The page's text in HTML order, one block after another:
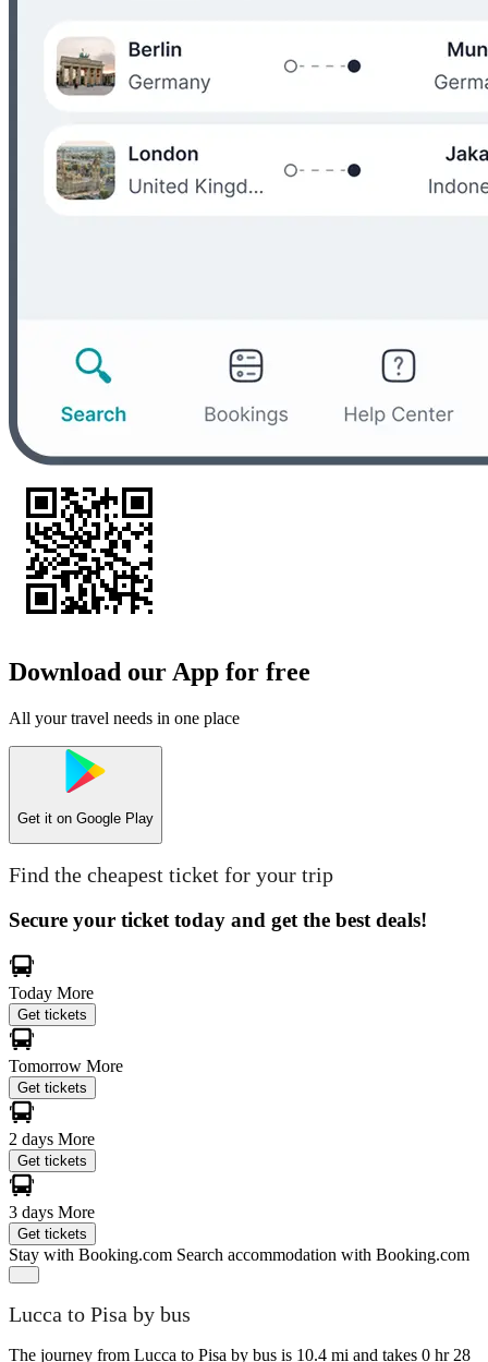
Download our App for free
All your travel needs in one place
Get it on Google Play
Find the cheapest ticket for your trip
Secure your ticket today and get the best deals!
Today More
Get tickets
Tomorrow More
Get tickets
2 days More
Get tickets
3 days More
Get tickets
Stay with Booking.com Search accommodation with Booking.com
Lucca to Pisa by bus
The journey from Lucca to Pisa by bus is 10.4 mi and takes 0 hr 28